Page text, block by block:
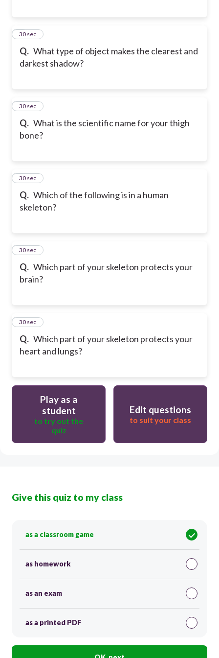
Q. What type of object makes the clearest and
darkest shadow?
6
30 sec
Q. What is the scientific name for your thigh
bone?
7
30 sec
Q. Which of the following is in a human
skeleton?
8
30 sec
Q. Which part of your skeleton protects your
brain?
9
30 sec
Q. Which part of your skeleton protects your
heart and lungs?
10
30 sec
Play as a
student
to try out the
quiz
Edit questions
to suit your class
Give this quiz to my class
as a classroom game
as homework
as an exam
as a printed PDF